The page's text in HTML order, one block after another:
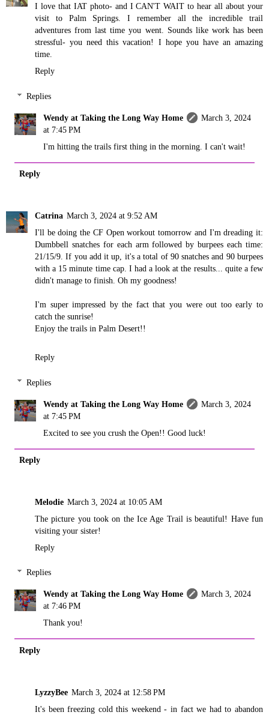
I love that IAT photo- and I CAN'T WAIT to hear all about your
visit to Palm Springs. I remember all the incredible trail
adventures from last time you went. Sounds like work has been
stressful- you need this vacation! I hope you have an amazing
time.
Reply
Replies
Wendy at Taking the Long Way Home
March 3, 2024
at 7:45 PM
I'm hitting the trails first thing in the morning. I can't wait!
Reply
Catrina March 3, 2024 at 9:52 AM
I'll be doing the CF Open workout tomorrow and I'm dreading it:
Dumbbell snatches for each arm followed by burpees each time:
21/15/9. If you add it up, it's a total of 90 snatches and 90 burpees
with a 15 minute time cap. I had a look at the results... quite a few
didn't manage to finish. Oh my goodness!
I'm super impressed by the fact that you were out too early to
catch the sunrise!
Enjoy the trails in Palm Desert!!
Reply
Replies
Wendy at Taking the Long Way Home
March 3, 2024
at 7:45 PM
Excited to see you crush the Open!! Good luck!
Reply
Melodie March 3, 2024 at 10:05 AM
The picture you took on the Ice Age Trail is beautiful! Have fun
visiting your sister!
Reply
Replies
Wendy at Taking the Long Way Home
March 3, 2024
at 7:46 PM
Thank you!
Reply
LyzzyBee March 3, 2024 at 12:58 PM
It's been freezing cold this weekend - in fact we had to abandon